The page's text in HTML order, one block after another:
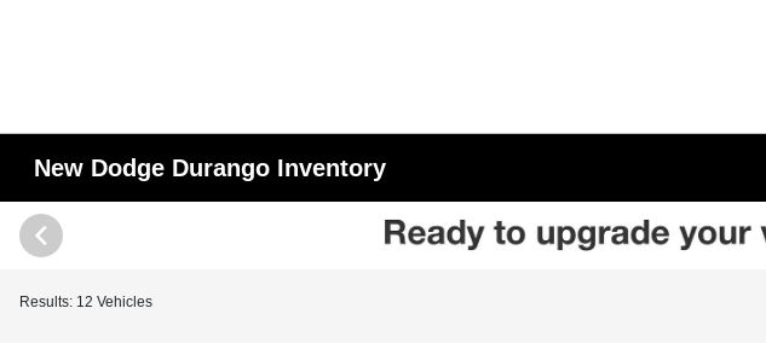
New Dodge Durango Inventory
Results: 12 Vehicles